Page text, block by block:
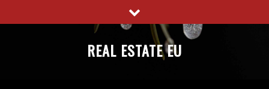
to
REAL ESTATE EU